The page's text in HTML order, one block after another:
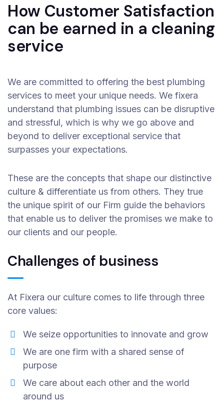
How Customer Satisfaction
can be earned in a cleaning
service
We are committed to offering the best plumbing
services to meet your unique needs. We fixera
understand that plumbing issues can be disruptive
and stressful, which is why we go above and
beyond to deliver exceptional service that
surpasses your expectations.
These are the concepts that shape our distinctive
culture & differentiate us from others. They true
the unique spirit of our Firm guide the behaviors
that enable us to deliver the promises we make to
our clients and our people.
Challenges of business
At Fixera our culture comes to life through three
core values:
We seize opportunities to innovate and grow
We are one firm with a shared sense of
purpose
We care about each other and the world
around us